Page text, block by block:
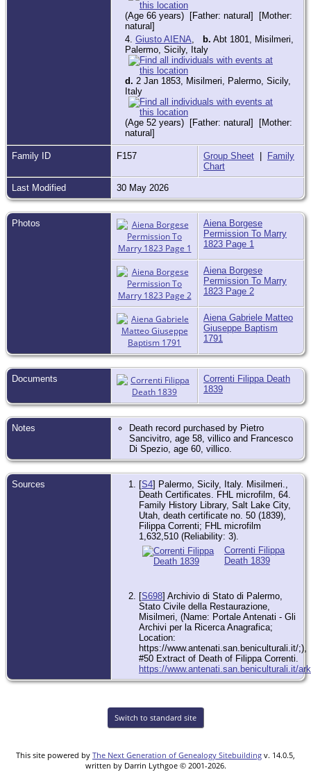
(Age 66 years) [Father: natural] [Mother:
natural]
4. Giusto AIENA, b. Abt 1801, Misilmeri,
Palermo, Sicily, Italy
d. 2 Jan 1853, Misilmeri, Palermo, Sicily,
Italy
(Age 52 years) [Father: natural] [Mother:
natural]
Family ID F157 Group Sheet
Family
Chart
Last Modified 30 May 2026
Photos
Aiena Borgese
Permission To Marry
1823 Page 1
Aiena Borgese
Permission To Marry
1823 Page 2
Aiena Gabriele Matteo
Giuseppe Baptism
1791
Documents
Correnti Filippa Death
1839
Notes
Death record purchased by Pietro
Sancivitro, age 58, villico and Francesco
Di Spezio, age 60, villico.
Sources [S4] Palermo, Sicily, Italy. Misilmeri.,
Death Certificates. FHL microfilm, 64.
Family History Library, Salt Lake City,
Utah, death certificate no. 50 (1839),
Filippa Correnti; FHL microfilm
1,632,510 (Reliability: 3).
Correnti Filippa
Death 1839
[S698] Archivio di Stato di Palermo,
Stato Civile della Restaurazione,
Misilmeri, (Name: Portale Antenati - Gli
Archivi per la Ricerca Anagrafica;
Location:
https://www.antenati.san.beniculturali.it/;),
#50 Extract of Death of Filippa Correnti.
https://www.antenati.san.beniculturali.it/
Switch to standard site
This site powered by The Next Generation of Genealogy Sitebuilding v. 14.0.5,
written by Darrin Lythgoe © 2001-2026.